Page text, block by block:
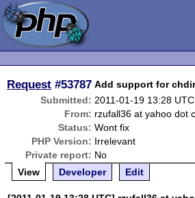
Request #53787 Add support for
Submitted: 2011-01-19 13:28 UTC
From: rzufall36 at yahoo dot
Status: Wont fix
PHP Version: Irrelevant
Private report: No
View
Developer Edit